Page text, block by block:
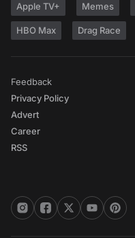
Apple TV+ Memes
HBO Max Drag Race
Feedback
Privacy Policy
Advert
Career
RSS